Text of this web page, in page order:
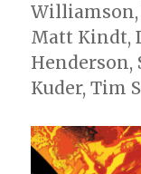
Williamson,
Matt Kindt,
Henderson,
Kuder, Tim